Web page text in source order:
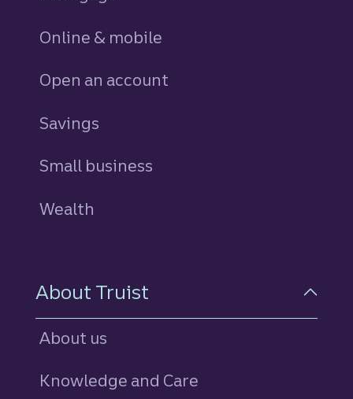
Online & mobile
Open an account
Savings
Small business
Wealth
About Truist
About us
Knowledge and Care